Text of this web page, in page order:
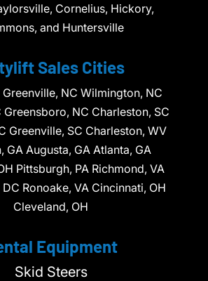
Cornelius, Hickory,
and Huntersville
Sales Cities
Greenville, NC Wilmington, NC
Greensboro, NC Charleston, SC
Greenville, SC Charleston, WV
GA Augusta, GA Atlanta, GA
Pittsburgh, PA Richmond, VA
Ronoake, VA Cincinnati, OH
Cleveland, OH
Equipment
Skid Steers